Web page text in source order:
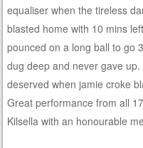
equaliser when the tireless
blasted home with 10 mins
pounced on a long ball to go
dug deep and never gave
deserved when jamie croke
Great performance from all
Kilsella with an honourable